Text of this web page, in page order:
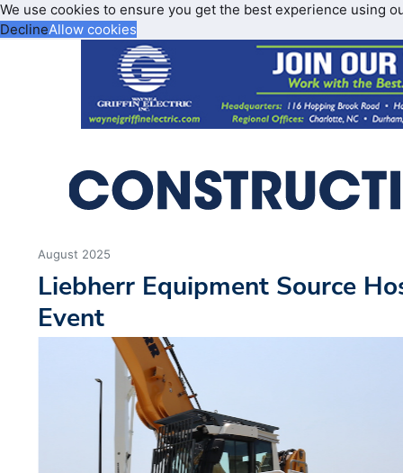
We use cookies to ensure you get the best experience using
DeclineAllow cookies
August 2025
Liebherr Equipment Source
Event